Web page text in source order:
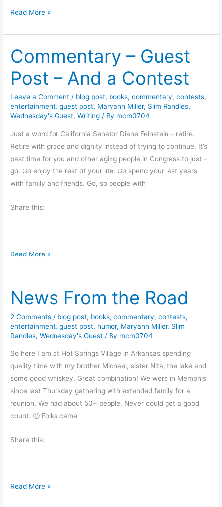
e
i
e
s
M
g
n
o
a
B
u
f
f
C
r
m
e
n
a
Read More »
Commentary – Guest
Post – And a Contest
Leave a Comment / blog post, books,commentary,contests,
entertainment,guest post, Maryann Miller, Slim Randles,
Wednesday's Guest,Writing / By mcm0704
Just a word for California Senator Diane Feinstein – retire.
Retire with grace and dignity instead of trying to continue. It’s
past time for you and other aging people in Congress to just –
go. Go enjoy the rest of your life. Go spend your last years
with family and friends. Go, so people with
Share this:
C
m
m
e
n
t
a
r
y
–
G
u
e
t
t
Read More »
News From the Road
2 Comments / blog post, books,commentary,contests,
entertainment,guest post, humor, Maryann Miller, Slim
Randles,Wednesday's Guest / By mcm0704
So here I am at Hot Springs Village in Arkansas spending
quality time with my brother Michael, sister Nita, the lake and
some good whiskey. Great combination! We were in Memphis
since last Thursday gathering with extended family for a
reunion. We had about 50+ people. Never could get a good
count. 🙂 Folks came
Share this:
N
Read More »